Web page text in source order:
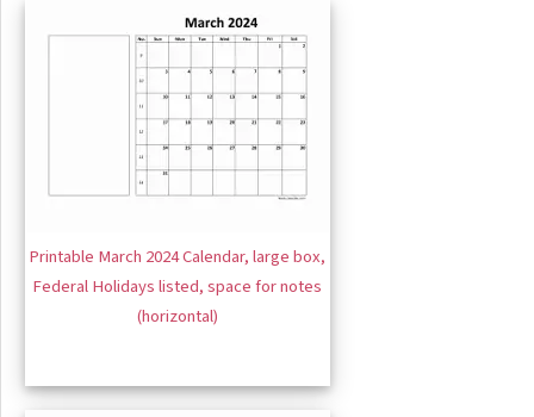
Printable March 2024 Calendar, large box,
Federal Holidays listed, space for notes
(horizontal)